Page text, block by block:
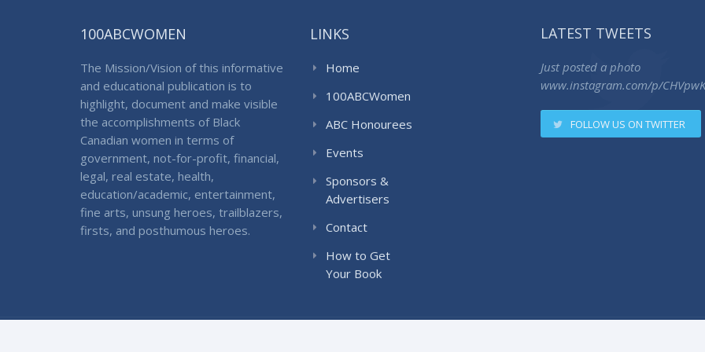
100ABCWOMEN
The Mission/Vision of this informative
and educational publication is to
highlight, document and make visible
the accomplishments of Black
Canadian women in terms of
government, not-for-profit, financial,
legal, real estate, health,
education/academic, entertainment,
fine arts, unsung heroes, trailblazers,
firsts, and posthumous heroes.
LINKS
Home
100ABCWomen
ABC Honourees
Events
Sponsors &
Advertisers
Contact
How to Get
Your Book
LATEST TWEETS
Just posted a photo
www.instagram.com/p/
FOLLOW US ON TWITTER